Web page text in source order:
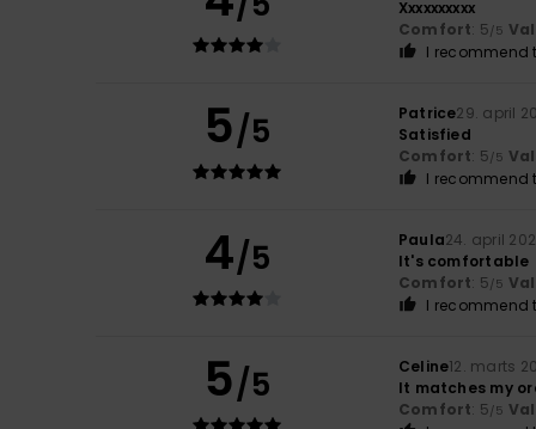
Xxxxxxxxxx
Comfort: 5/5
I recommend
5/5 Patrice29. april
Satisfied
Comfort: 5/5
I recommend
4/5 Paula24. april
It's comfortable
Comfort: 5/5
I recommend
5/5 Celine12. marts
It matches my
Comfort: 5/5